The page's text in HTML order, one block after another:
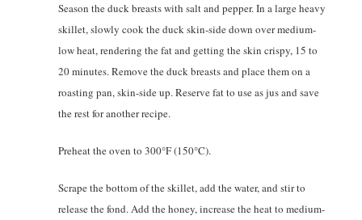
Season the duck breasts with salt and pepper. In a large heavy
skillet, slowly cook the duck skin-side down over medium-
low heat, rendering the fat and getting the skin crispy, 15 to
20 minutes. Remove the duck breasts and place them on a
roasting pan, skin-side up. Reserve fat to use as jus and save
the rest for another recipe.
Preheat the oven to 300°F (150°C).
Scrape the bottom of the skillet, add the water, and stir to
release the fond. Add the honey, increase the heat to medium-